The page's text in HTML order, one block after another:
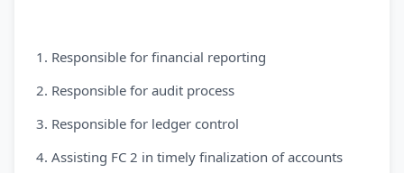
1. Responsible for financial reporting
2. Responsible for audit process
3. Responsible for ledger control
4. Assisting FC 2 in timely finalization of accounts